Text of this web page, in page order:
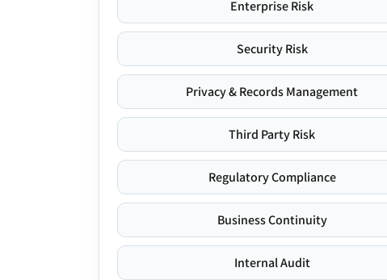
Enterprise Risk
Security Risk
Privacy & Records Management
Third Party Risk
Regulatory Compliance
Business Continuity
Internal Audit